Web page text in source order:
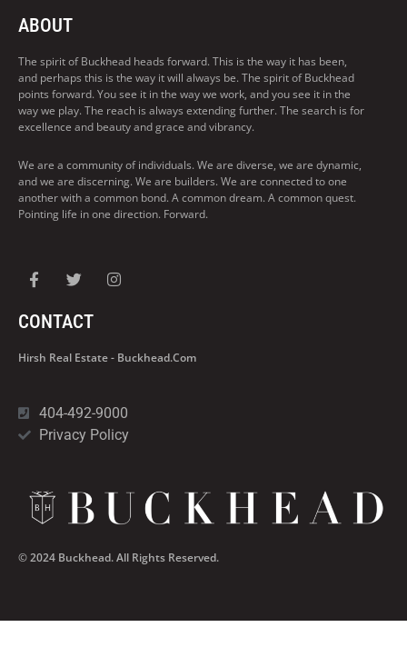
ABOUT
The spirit of Buckhead heads forward. This is the way it has been,
and perhaps this is the way it will always be. The spirit of Buckhead
points forward. You see it in the way we work, and you see it in the
way we play. The reach is always extending further. The search is for
excellence and beauty and grace and vibrancy.
We are a community of individuals. We are diverse, we are dynamic,
and we are discerning. We are builders. We are connected to one
another with a common bond. A common dream. A common quest.
Pointing life in one direction. Forward.
CONTACT
Hirsh Real Estate - Buckhead.com
404-492-9000
Privacy Policy
© 2024 Buckhead. All Rights Reserved.